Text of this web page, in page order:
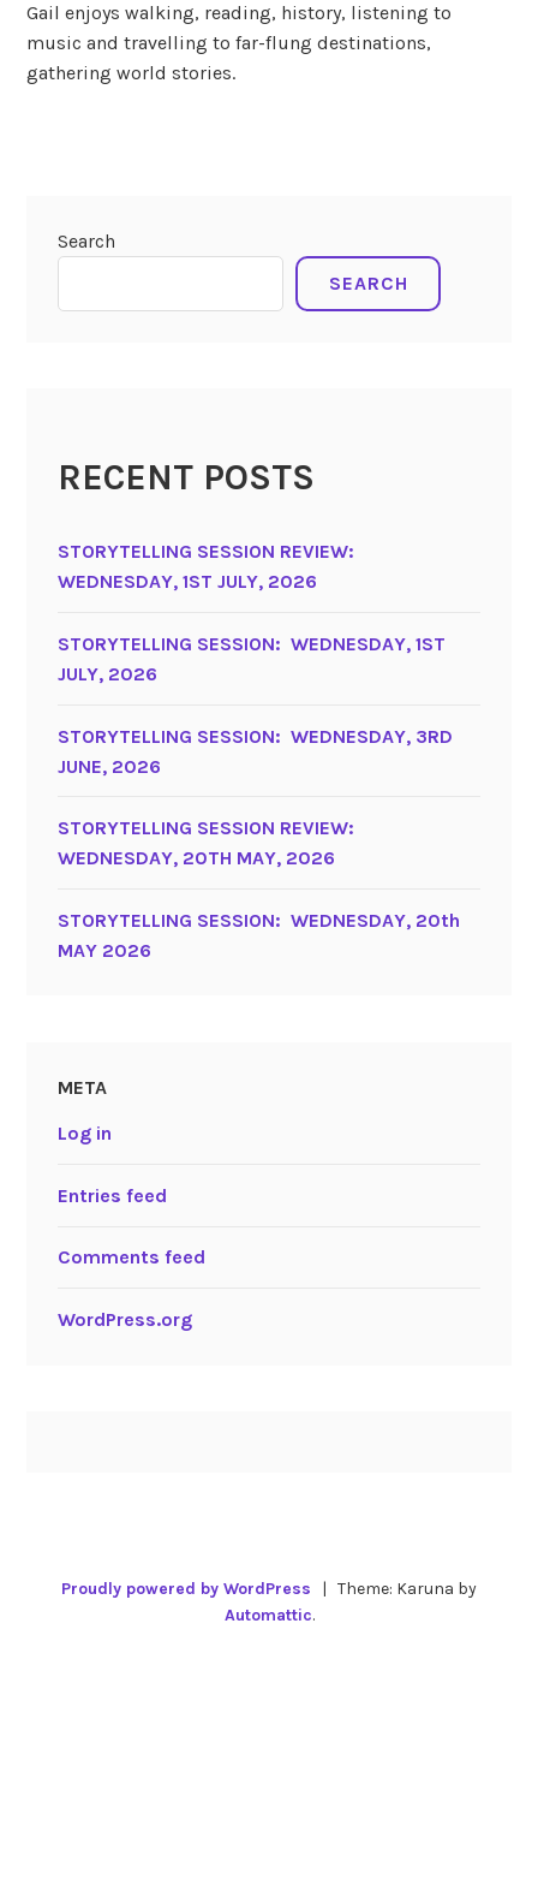
Gail enjoys walking, reading, history, listening to
music and travelling to far-flung destinations,
gathering world stories.
Search
SEARCH
RECENT POSTS
STORYTELLING SESSION REVIEW:
WEDNESDAY, 1ST JULY, 2026
STORYTELLING SESSION: WEDNESDAY, 1ST
JULY, 2026
STORYTELLING SESSION: WEDNESDAY, 3RD
JUNE, 2026
STORYTELLING SESSION REVIEW:
WEDNESDAY, 20TH MAY, 2026
STORYTELLING SESSION: WEDNESDAY, 20th
MAY 2026
META
Log in
Entries feed
Comments feed
WordPress.org
Proudly powered by WordPress
Theme: Karuna by
Automattic.